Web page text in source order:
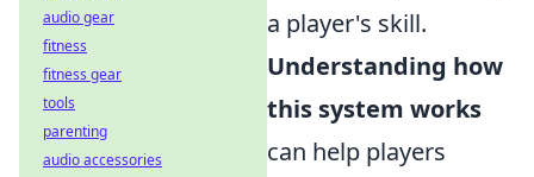
a player's skill.
Understanding how
this system works
can help players
audio gear
fitness
fitness gear
tools
parenting
audio accessories